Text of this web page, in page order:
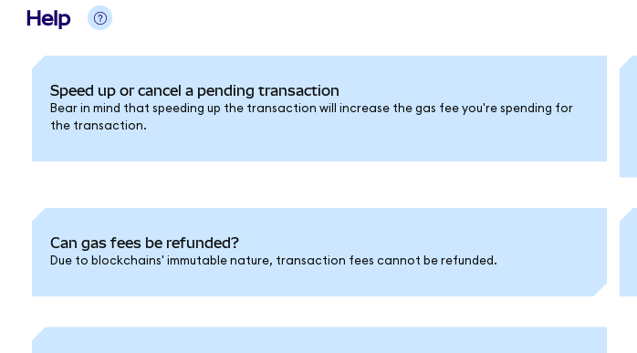
Help
Speed up or cancel a pending transaction
Bear in mind that speeding up the transaction will increase the gas fee you're spending for
the transaction.
Can gas fees be refunded?
Due to blockchains' immutable nature, transaction fees cannot be refunded.